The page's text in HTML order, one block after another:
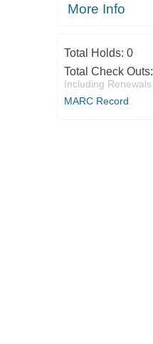
More Info
Total Holds: 0
Total Check Outs:
Including Renewals
MARC Record